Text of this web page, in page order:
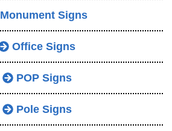
Monument Signs
Office Signs
POP Signs
Pole Signs